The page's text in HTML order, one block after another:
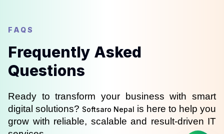
FAQS
Frequently Asked
Questions
Ready to transform your business with smart
digital solutions? Softsaro Nepal is here to help you
grow with reliable, scalable and result-driven IT